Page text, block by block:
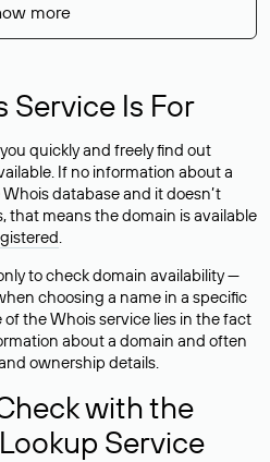
more
Service Is For
quickly and freely find out
If no information about a
database and it doesn’t
that means the domain is available
.
to check domain availability —
choosing a name in a specific
the Whois service lies in the fact
about a domain and often
ownership details.
with the
Service